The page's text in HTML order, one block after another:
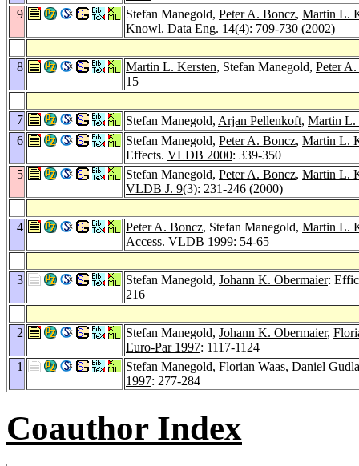
9
Stefan Manegold, Peter A. Boncz, Martin L.
Knowl. Data Eng. 14(4): 709-730 (2002)
8 Martin L. Kersten, Stefan Manegold, Peter
15
7 Stefan Manegold, Arjan Pellenkoft, Martin L.
6
Stefan Manegold, Peter A. Boncz, Martin L.
Effects. VLDB 2000: 339-350
5
Stefan Manegold, Peter A. Boncz, Martin L.
VLDB J. 9(3): 231-246 (2000)
4 Peter A. Boncz, Stefan Manegold, Martin L.
Access. VLDB 1999: 54-65
3 Stefan Manegold, Johann K. Obermaier:
216
2 Stefan Manegold, Johann K. Obermaier,
Euro-Par 1997: 1117-1124
1
Stefan Manegold, Florian Waas, Daniel
1997: 277-284
Coauthor Index